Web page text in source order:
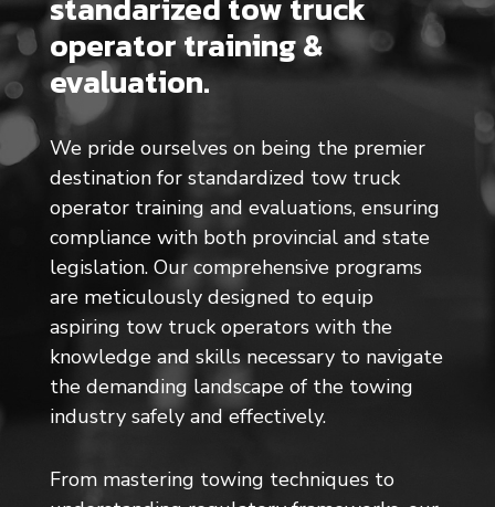
operator training &
evaluation.
We pride ourselves on being the premier
destination for standardized tow truck
operator training and evaluations, ensuring
compliance with both provincial and state
legislation. Our comprehensive programs
are meticulously designed to equip
aspiring tow truck operators with the
knowledge and skills necessary to navigate
the demanding landscape of the towing
industry safely and effectively.
From mastering towing techniques to